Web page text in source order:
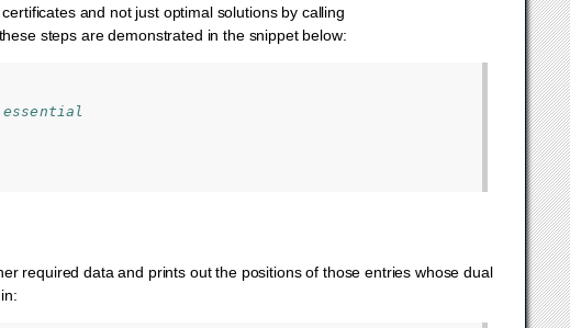
and not just optimal solutions by calling
these steps are demonstrated in the snippet below:
required data and prints out the positions of those entries whose dual